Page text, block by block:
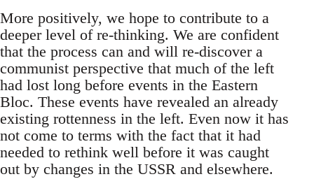
More positively, we hope to contribute to a
deeper level of re-thinking. We are confident
that the process can and will re-discover a
communist perspective that much of the left
had lost long before events in the Eastern
Bloc. These events have revealed an already
existing rottenness in the left. Even now it has
not come to terms with the fact that it had
needed to rethink well before it was caught
out by changes in the USSR and elsewhere.